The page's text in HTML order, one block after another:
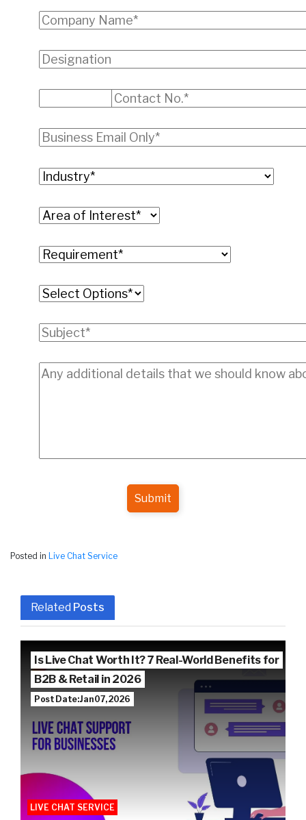
Submit
Posted in Live Chat Service
Related Posts
Is Live Chat Worth It? 7 Real-World Benefits for
B2B & Retail in 2026
Post Date: Jan 07, 2026
LIVE CHAT SERVICE